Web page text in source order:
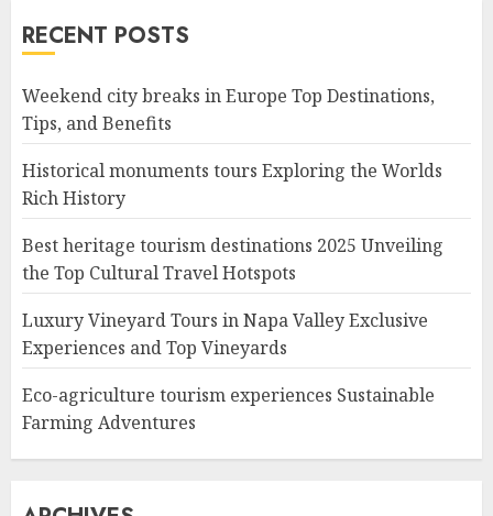
RECENT POSTS
Weekend city breaks in Europe Top Destinations,
Tips, and Benefits
Historical monuments tours Exploring the Worlds
Rich History
Best heritage tourism destinations 2025 Unveiling
the Top Cultural Travel Hotspots
Luxury Vineyard Tours in Napa Valley Exclusive
Experiences and Top Vineyards
Eco-agriculture tourism experiences Sustainable
Farming Adventures